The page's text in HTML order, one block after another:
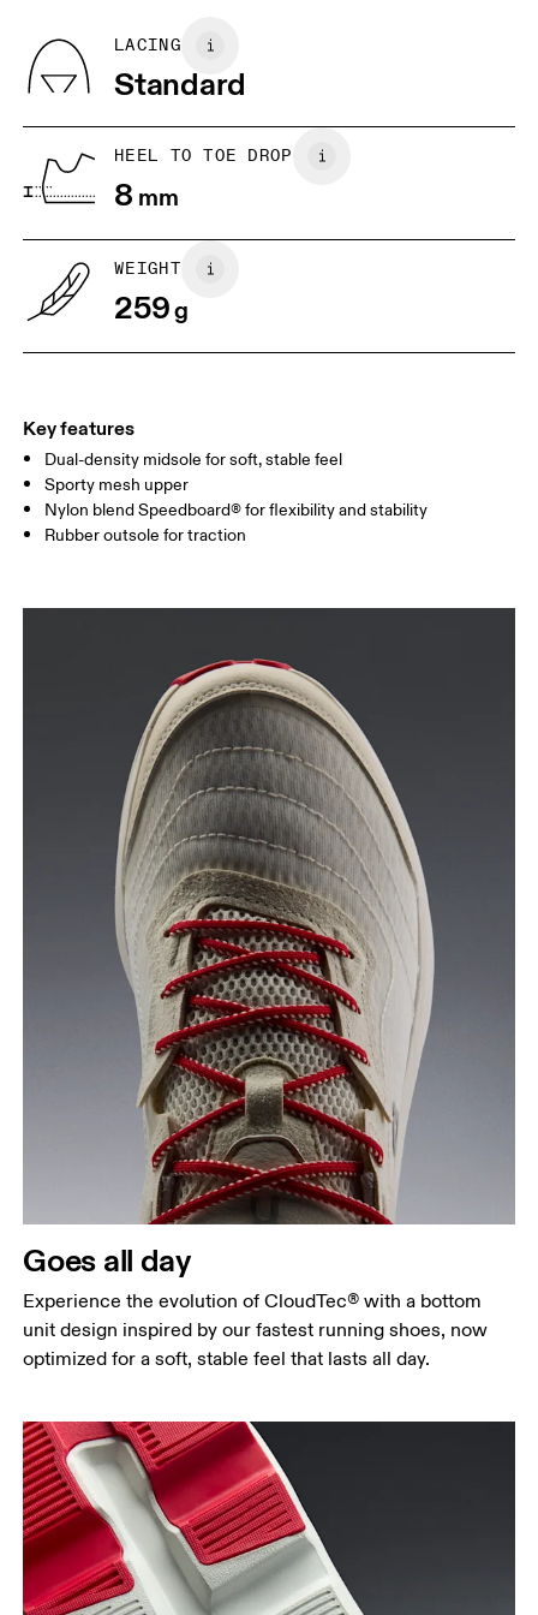
BR 33
JP 22
5
UK
Drag horizontally to see more
Vietnam
LACING
Standard
HEEL TO TOE DROP
8 mm
WEIGHT
259g
Key features
Dual-density midsole for soft, stable feel
Sporty mesh upper
Nylon blend Speedboard® for flexibility and stability
Rubber outsole for traction
Goes all day
Experience the evolution of CloudTec® with a bottom
unit design inspired by our fastest running shoes, now
optimized for a soft, stable feel that lasts all day.